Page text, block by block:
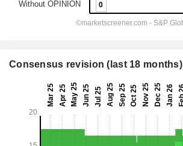
Consensus revision (last 18 months)